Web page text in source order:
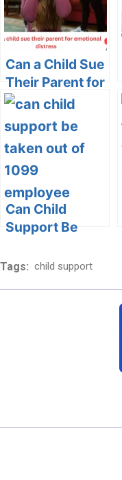
Can a Child Sue
Their Parent for
Emotional
Distress?
Can Child
Support Be
1099
Tags: child support